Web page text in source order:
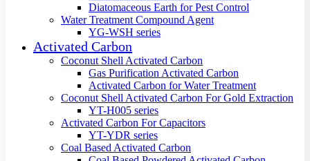
Diatomaceous Earth for Pest Control
Water Treatment Compound Agent
YG-WSH series
Activated Carbon
Coconut Shell Activated Carbon
Gas Purification Activated Carbon
Activated Carbon for Water Treatment
Coconut Shell Activated Carbon For Gold Extraction
YT-H005 series
Activated Carbon For Capacitors
YT-YDR series
Coal Based Activated Carbon